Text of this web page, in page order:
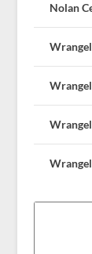
Nolan